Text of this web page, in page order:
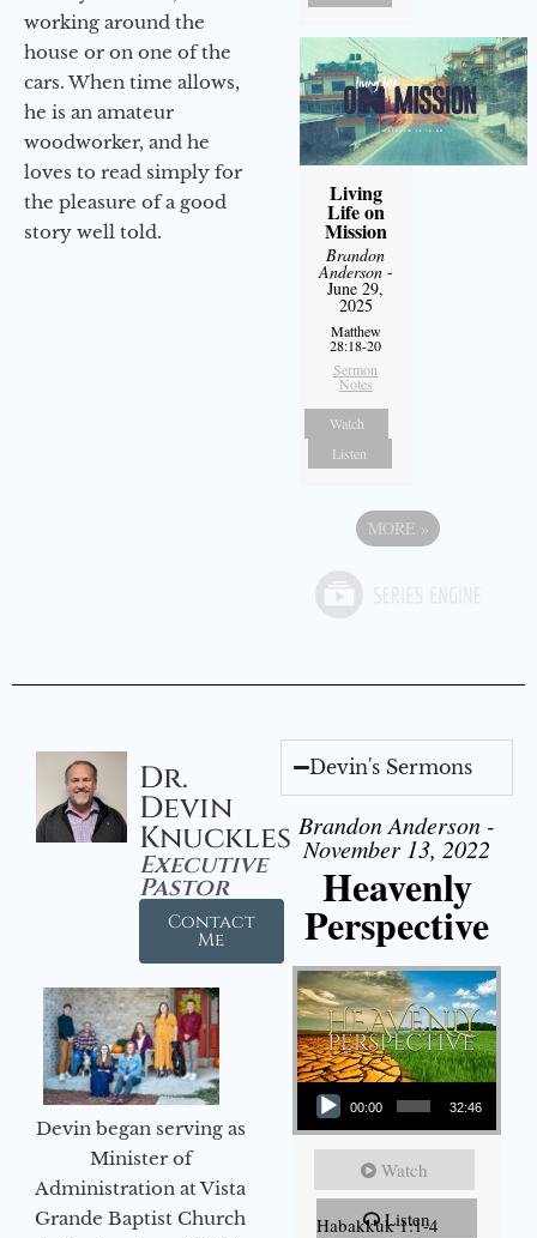
working around the
house or on one of the
cars. When time allows,
he is an amateur
woodworker, and he
loves to read simply for
the pleasure of a good
story well told.
Living
Life on
Mission
Brandon
Anderson-
June 29,
2025
Matthew
28:18-20
Sermon
Notes
Watch
Listen
MORE »
Dr.
Devin
Knuckles
Executive
Pastor
Contact
Me
Devin began serving as
Minister of
Administration at Vista
Grande Baptist Church
Devin's Sermons
Brandon Anderson -
November 13, 2022
Heavenly
Perspective
Audio Player
00:00 32:46
Watch
Listen
Habakkuk 1:1-4